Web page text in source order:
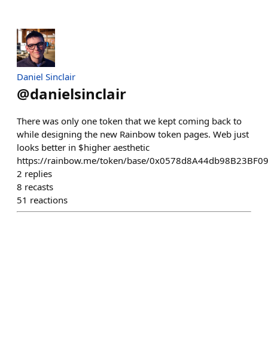
Daniel Sinclair
@danielsinclair
There was only one token that we kept coming back to
while designing the new Rainbow token pages. Web just
looks better in $higher aesthetic
https://rainbow.me/token/base/
2 replies
8 recasts
51 reactions